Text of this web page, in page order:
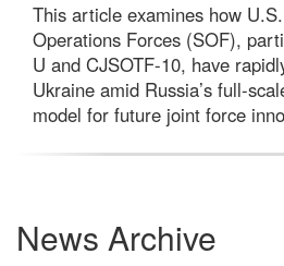
This article examines how
Operations Forces (SOF),
U and CJSOTF-10, have
Ukraine amid Russia’s full-
model for future joint force
News Archive